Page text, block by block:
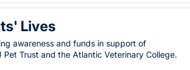
Lives
awareness and funds in support of
Pet Trust and the Atlantic Veterinary College.